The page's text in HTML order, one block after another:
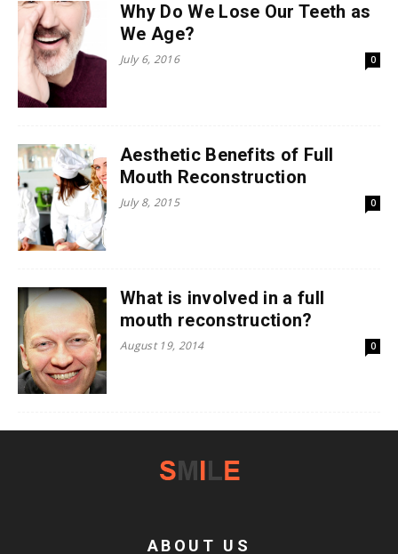
Why Do We Lose Our Teeth as
We Age?
July 6, 2016 0
Aesthetic Benefits of Full
Mouth Reconstruction
July 8, 2015 0
What is involved in a full
mouth reconstruction?
August 19, 2014 0
ABOUT US